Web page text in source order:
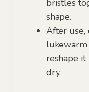
bristles
shape.
After use,
lukewarm
reshape
dry.